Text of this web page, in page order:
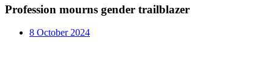
Profession mourns gender trailblazer
8 October 2024